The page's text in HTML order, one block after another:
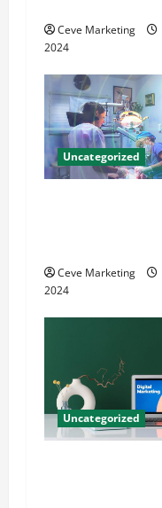
i
o
n
Ceve Marketing
2024
Uncategorized
Ceve Marketing
2024
Uncategorized